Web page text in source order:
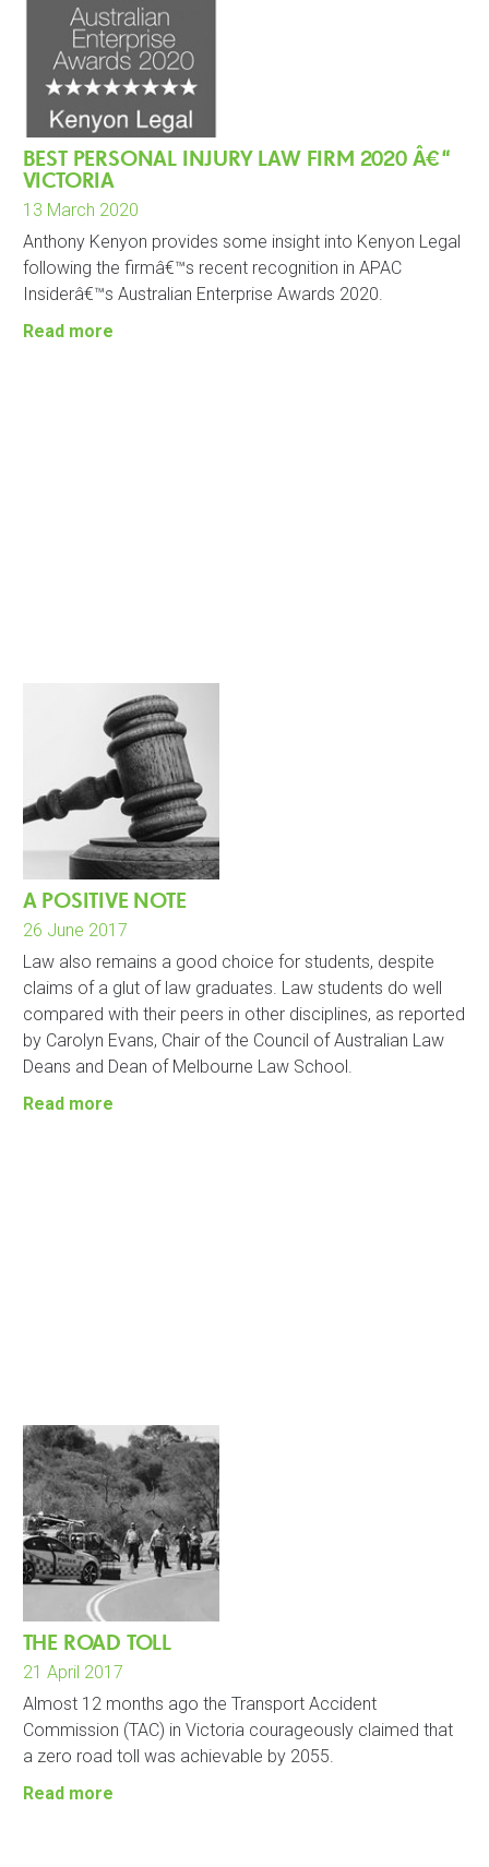
BEST PERSONAL INJURY LAW FIRM 2020 Â€“
VICTORIA
13 March 2020
Anthony Kenyon provides some insight into Kenyon Legal
following the firmâ€™s recent recognition in APAC
Insiderâ€™s Australian Enterprise Awards 2020.
Read more
A POSITIVE NOTE
26 June 2017
Law also remains a good choice for students, despite
claims of a glut of law graduates. Law students do well
compared with their peers in other disciplines, as reported
by Carolyn Evans, Chair of the Council of Australian Law
Deans and Dean of Melbourne Law School.
Read more
THE ROAD TOLL
21 April 2017
Almost 12 months ago the Transport Accident
Commission (TAC) in Victoria courageously claimed that
a zero road toll was achievable by 2055.
Read more